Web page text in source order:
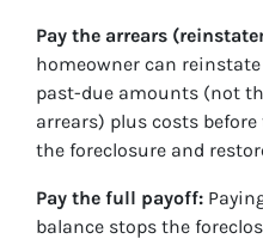
Pay the arrears
homeowner can
past-due amounts (not
arrears) plus costs
the foreclosure and
Pay the full payoff:
balance stops the